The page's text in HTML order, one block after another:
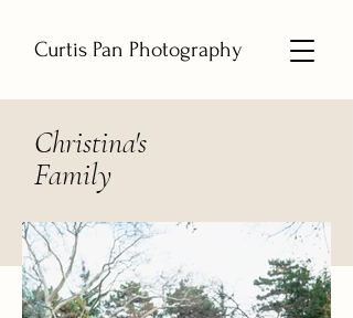
Curtis Pan Photography
Christina's
Family